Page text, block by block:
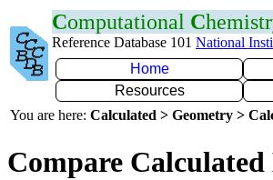
Computational C
Reference Database 101 National
Home
Resources
You are here: Calculated > Geometry >
Compare Calculated